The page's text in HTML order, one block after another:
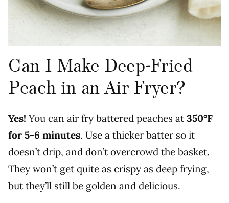
Can I Make Deep-Fried
Peach in an Air Fryer?
Yes! You can air fry battered peaches at 350°F
for 5-6 minutes. Use a thicker batter so it
doesn’t drip, and don’t overcrowd the basket.
They won’t get quite as crispy as deep frying,
but they’ll still be golden and delicious.